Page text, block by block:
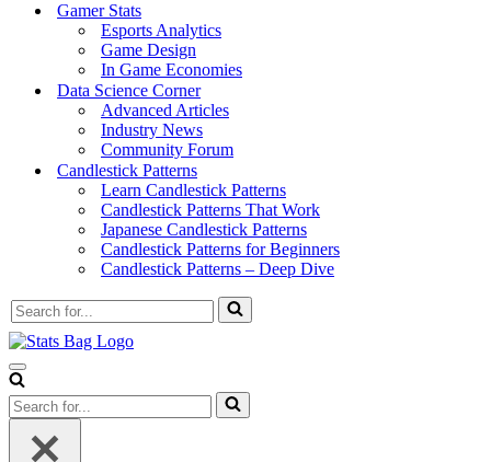
Gamer Stats
Esports Analytics
Game Design
In Game Economies
Data Science Corner
Advanced Articles
Industry News
Community Forum
Candlestick Patterns
Learn Candlestick Patterns
Candlestick Patterns That Work
Japanese Candlestick Patterns
Candlestick Patterns for Beginners
Candlestick Patterns – Deep Dive
Search
for...
Navigation
Menu
Search
for...